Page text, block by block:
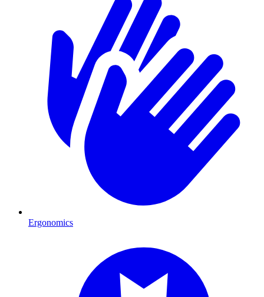
Ergonomics